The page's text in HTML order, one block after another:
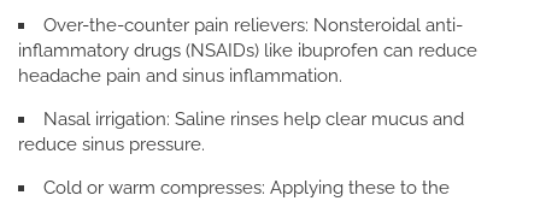
Over-the-counter pain relievers: Nonsteroidal anti-
inflammatory drugs (NSAIDs) like ibuprofen can reduce
headache pain and sinus inflammation.
Nasal irrigation: Saline rinses help clear mucus and
reduce sinus pressure.
Cold or warm compresses: Applying these to the